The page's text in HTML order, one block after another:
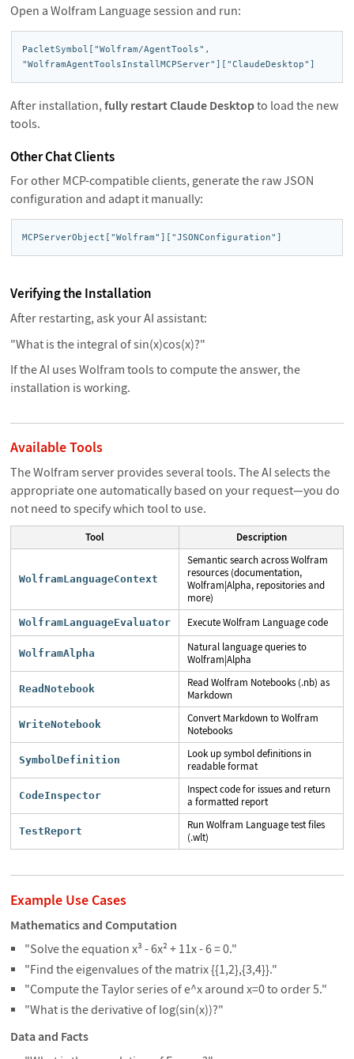
Open a Wolfram Language session and run:
PacletSymbol["Wolfram/AgentTools",
"WolframAgentToolsInstallMCPServer"]["ClaudeDesktop"]
After installation, fully restart Claude Desktopto load the new
tools.
Other Chat Clients
For other MCP-compatible clients, generate the raw JSON
configuration and adapt it manually:
MCPServerObject["Wolfram"]["JSONConfiguration"]
Verifying the Installation
After restarting, ask your AI assistant:
"What is the integral of sin(x)cos(x)?"
If the AI uses Wolfram tools to compute the answer, the
installation is working.
Available Tools
The Wolfram server provides several tools. The AI selects the
appropriate one automatically based on your request—you do
not need to specify which tool to use.
Tool Description
WolframLanguageContext
Semantic search across Wolfram
resources (documentation,
Wolfram|Alpha, repositories and
more)
WolframLanguageEvaluator Execute Wolfram Language code
WolframAlpha
Natural language queries to
Wolfram|Alpha
ReadNotebook
Read Wolfram Notebooks (.nb) as
Markdown
WriteNotebook
Convert Markdown to Wolfram
Notebooks
SymbolDefinition
Look up symbol definitions in
readable format
CodeInspector
Inspect code for issues and return
a formatted report
TestReport
Run Wolfram Language test files
(.wlt)
Example Use Cases
Mathematics and Computation
"Solve the equation x³ - 6x² + 11x - 6 = 0."
"Find the eigenvalues of the matrix {{1,2},{3,4}}."
"Compute the Taylor series of e^x around x=0 to order 5."
"What is the derivative of log(sin(x))?"
Data and Facts